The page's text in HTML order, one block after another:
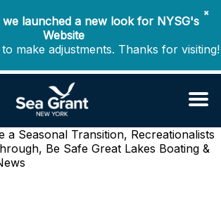
✖
we launched a new look for NYSG's
Website
make adjustments. Thanks for visiting!
a Seasonal Transition, Recreationalists
Be Safe Great Lakes Boating &